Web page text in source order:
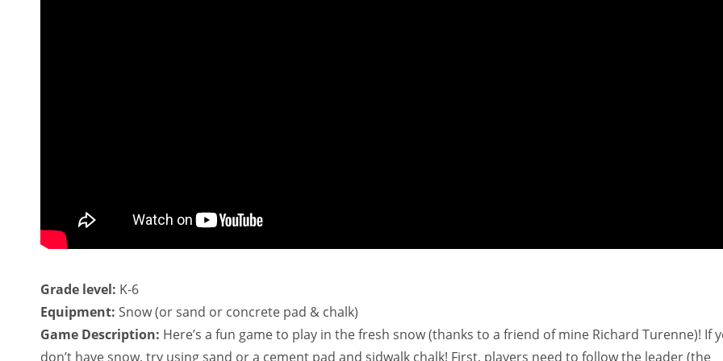
Grade level: K-6
Equipment: Snow (or sand or concrete pad & chalk)
Game Description: Here’s a fun game to play in the fresh snow (thanks to a friend of mine Richard Turenne)! If
don’t have snow, try using sand or a cement pad and sidwalk chalk! First, players need to follow the leader (the